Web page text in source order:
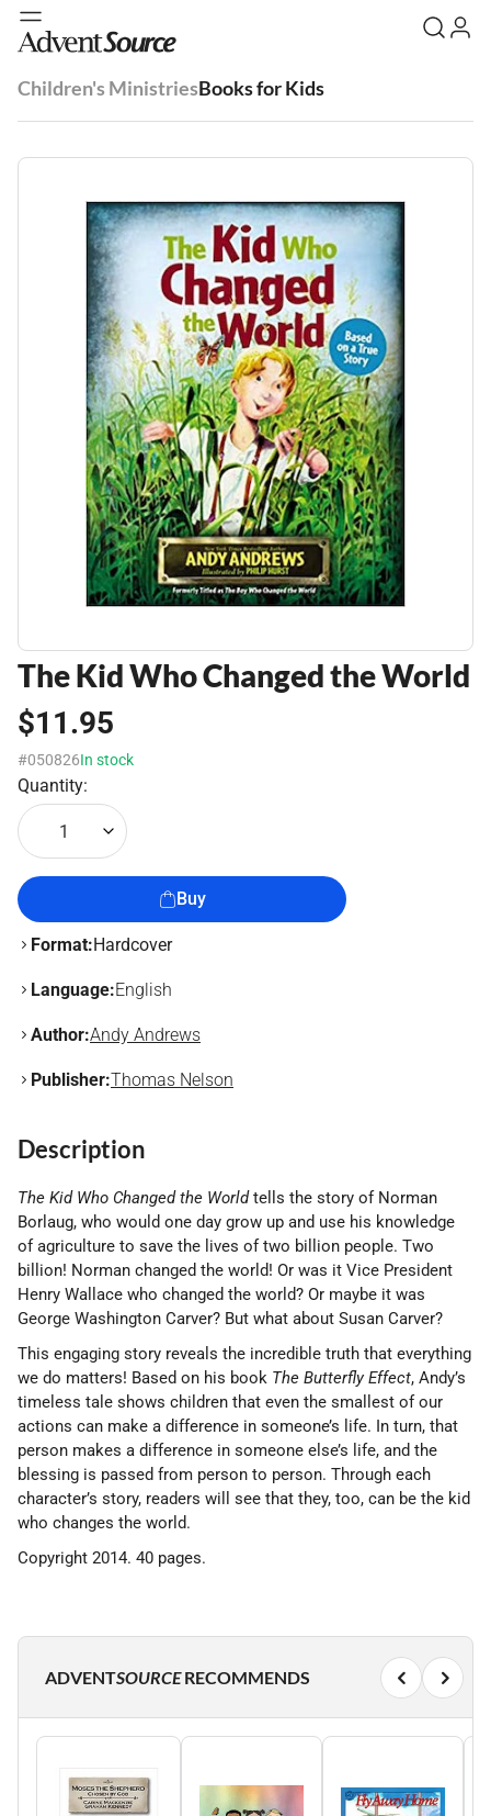
Children's MinistriesBooks for Kids
The Kid Who Changed the World
$11.95
#050826In stock
Quantity:
1
Buy
Format:Hardcover
Language:English
Author:Andy Andrews
Publisher:Thomas Nelson
Description
The Kid Who Changed the Worldtells the story of Norman
Borlaug, who would one day grow up and use his knowledge
of agriculture to save the lives of two billion people. Two
billion! Norman changed the world! Or was it Vice President
Henry Wallace who changed the world? Or maybe it was
George Washington Carver? But what about Susan Carver?
This engaging story reveals the incredible truth that everything
we do matters! Based on his book The Butterfly Effect, Andy’s
timeless tale shows children that even the smallest of our
actions can make a difference in someone’s life. In turn, that
person makes a difference in someone else’s life, and the
blessing is passed from person to person. Through each
character’s story, readers will see that they, too, can be the kid
who changes the world.
Copyright 2014. 40 pages.
ADVENTSOURCERECOMMENDS